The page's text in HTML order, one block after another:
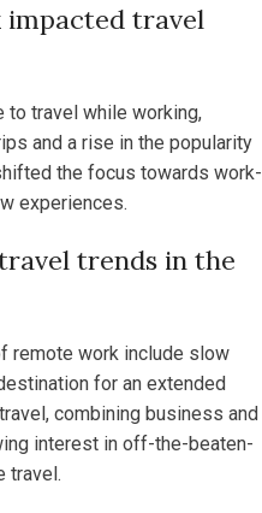
travel
to travel while working,
and a rise in the popularity
the focus towards work-
experiences.
trends in the
remote work include slow
for an extended
combining business and
interest in off-the-beaten-
travel.